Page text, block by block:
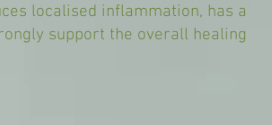
localised inflammation, has a
support the overall healing